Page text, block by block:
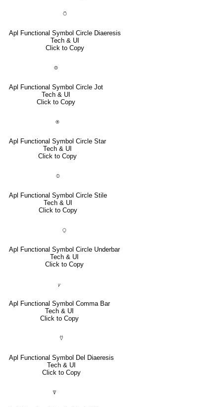
⍥
Apl Functional Symbol Circle Diaeresis
Tech & UI
Click to Copy
⌾
Apl Functional Symbol Circle Jot
Tech & UI
Click to Copy
⍟
Apl Functional Symbol Circle Star
Tech & UI
Click to Copy
⌽
Apl Functional Symbol Circle Stile
Tech & UI
Click to Copy
⍜
Apl Functional Symbol Circle Underbar
Tech & UI
Click to Copy
⍪
Apl Functional Symbol Comma Bar
Tech & UI
Click to Copy
⍢
Apl Functional Symbol Del Diaeresis
Tech & UI
Click to Copy
⍒